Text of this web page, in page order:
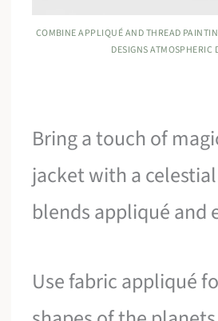
COMBINE APPLIQUÉ AND THREAD
DESIGNS ATMOSPHERIC
Bring a touch of
jacket with a
blends appliqué and
Use fabric appliqué